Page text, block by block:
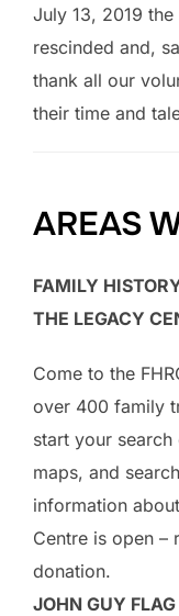
July 13, 2019
rescinded and,
thank all our
their time and
AREAS
FAMILY
THE LEGACY
Come to the
over 400 family
start your
maps, and
information
Centre is open –
donation.
JOHN GUY FLAG